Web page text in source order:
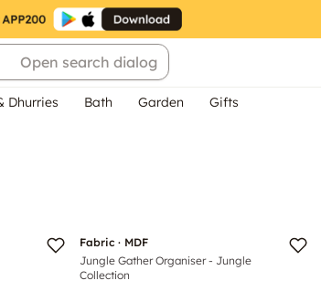
Open search dialog
Dhurries Bath Garden Gifts
Fabric · MDF
Jungle Gather Organiser - Jungle
Collection